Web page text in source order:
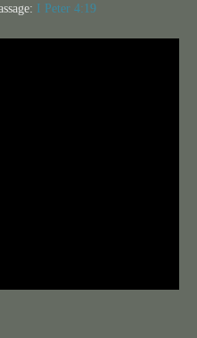
I Peter 4:19